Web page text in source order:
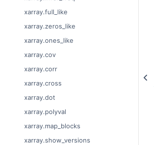
xarray.full_like
xarray.zeros_like
xarray.ones_like
xarray.cov
xarray.corr
xarray.cross
xarray.dot
xarray.polyval
xarray.map_blocks
xarray.show_versions